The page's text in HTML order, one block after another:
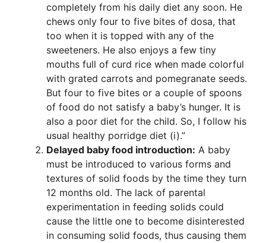
completely from his daily diet any soon. He
chews only four to five bites of dosa, that
too when it is topped with any of the
sweeteners. He also enjoys a few tiny
mouths full of curd rice when made colorful
with grated carrots and pomegranate seeds.
But four to five bites or a couple of spoons
of food do not satisfy a baby’s hunger. It is
also a poor diet for the child. So, I follow his
usual healthy porridge diet (i).”
Delayed baby food introduction: A baby
must be introduced to various forms and
textures of solid foods by the time they turn
12 months old. The lack of parental
experimentation in feeding solids could
cause the little one to become disinterested
in consuming solid foods, thus causing them